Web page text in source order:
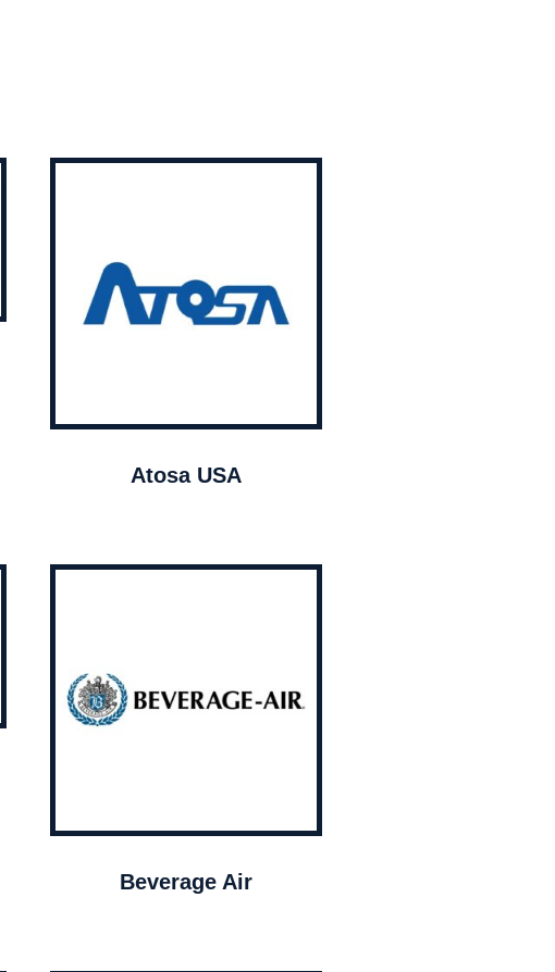
Atosa USA
Beverage Air